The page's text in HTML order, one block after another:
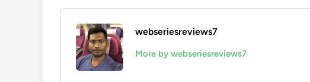
webseriesreviews7
More by webseriesreviews7